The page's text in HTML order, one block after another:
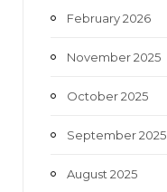
February 2026
November 2025
October 2025
September 2025
August 2025